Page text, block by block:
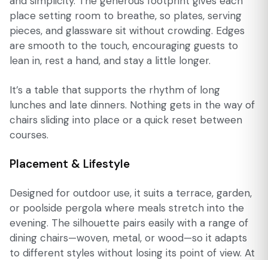
place setting room to breathe, so plates, serving
pieces, and glassware sit without crowding. Edges
are smooth to the touch, encouraging guests to
lean in, rest a hand, and stay a little longer.
It’s a table that supports the rhythm of long
lunches and late dinners. Nothing gets in the way of
chairs sliding into place or a quick reset between
courses.
Placement & Lifestyle
Designed for outdoor use, it suits a terrace, garden,
or poolside pergola where meals stretch into the
evening. The silhouette pairs easily with a range of
dining chairs—woven, metal, or wood—so it adapts
to different styles without losing its point of view. At